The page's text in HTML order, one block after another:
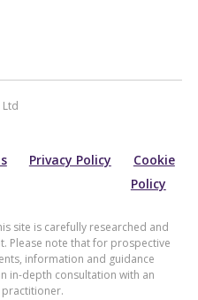
Privacy Policy
Cookie
Policy
site is carefully researched and
Please note that for prospective
information and guidance
in-depth consultation with an